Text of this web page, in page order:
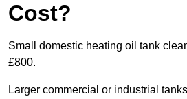
Cost?
Small domestic heating oil tank
£800.
Larger commercial or industrial